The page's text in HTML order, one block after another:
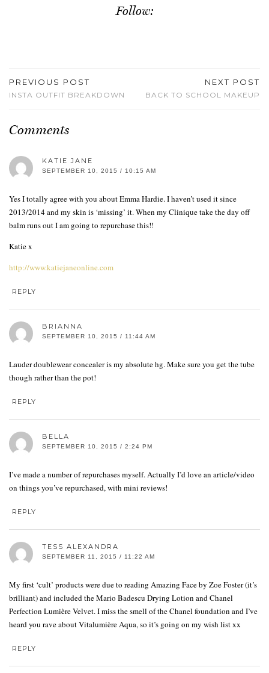
Follow:
PREVIOUS POST
INSTA OUTFIT BREAKDOWN
NEXT POST
BACK TO SCHOOL MAKEUP
Comments
KATIE JANE
SEPTEMBER 10, 2015 / 10:15 AM
Yes I totally agree with you about Emma Hardie. I haven’t used it since
2013/2014 and my skin is ‘missing’ it. When my Clinique take the day off
balm runs out I am going to repurchase this!!
Katie x
http://www.katiejaneonline.com
REPLY
BRIANNA
SEPTEMBER 10, 2015 / 11:44 AM
Lauder doublewear concealer is my absolute hg. Make sure you get the tube
though rather than the pot!
REPLY
BELLA
SEPTEMBER 10, 2015 / 2:24 PM
I’ve made a number of repurchases myself. Actually I’d love an article/video
on things you’ve repurchased, with mini reviews!
REPLY
TESS ALEXANDRA
SEPTEMBER 11, 2015 / 11:22 AM
My first ‘cult’ products were due to reading Amazing Face by Zoe Foster (it’s
brilliant) and included the Mario Badescu Drying Lotion and Chanel
Perfection Lumière Velvet. I miss the smell of the Chanel foundation and I’ve
heard you rave about Vitalumière Aqua, so it’s going on my wish list xx
REPLY